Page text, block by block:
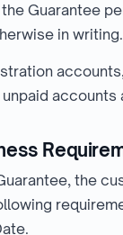
Guarantee
in writing.
accounts
the